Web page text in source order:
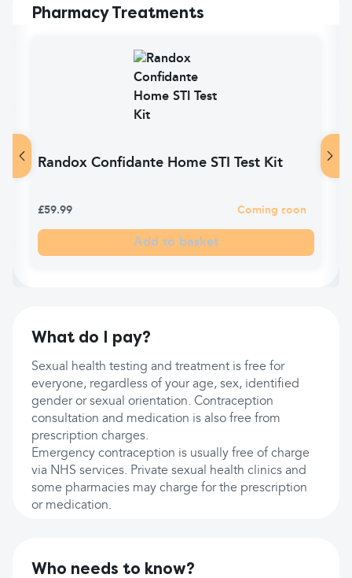
Pharmacy Treatments
Randox Confidante Home STI Test Kit
£59.99 Coming soon
Add to basket
What do I pay?
Sexual health testing and treatment is free for
everyone, regardless of your age, sex, identified
gender or sexual orientation. Contraception
consultation and medication is also free from
prescription charges.
Emergency contraception is usually free of charge
via NHS services. Private sexual health clinics and
some pharmacies may charge for the prescription
or medication.
Who needs to know?